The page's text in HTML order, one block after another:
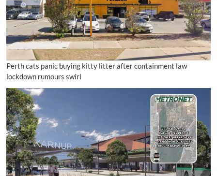
Perth cats panic buying kitty litter after containment law
lockdown rumours swirl